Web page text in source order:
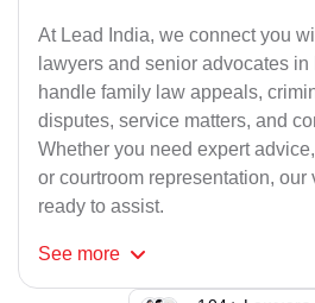
At Lead India, we connect you
lawyers and senior advocates
handle family law appeals,
disputes, service matters, and
Whether you need expert
or courtroom representation, our
ready to assist.
See more